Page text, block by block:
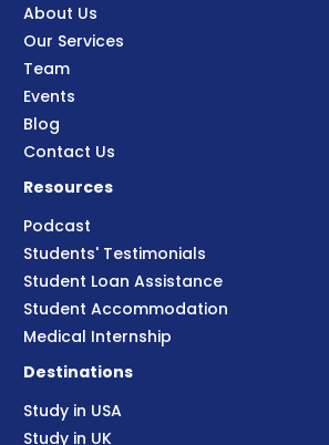
About Us
Our Services
Team
Events
Blog
Contact Us
Resources
Podcast
Students' Testimonials
Student Loan Assistance
Student Accommodation
Medical Internship
Destinations
Study in USA
Study in UK